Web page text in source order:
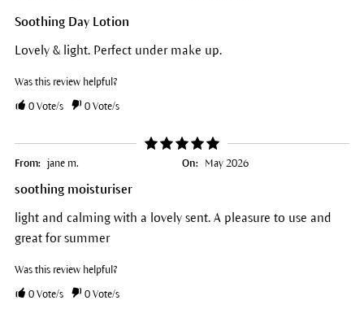
Soothing Day Lotion
Lovely & light. Perfect under make up.
Was this review helpful?
0Vote/s 0Vote/s
From: jane m. On: May 2026
soothing moisturiser
light and calming with a lovely sent. A pleasure to use and
great for summer
Was this review helpful?
0Vote/s 0Vote/s